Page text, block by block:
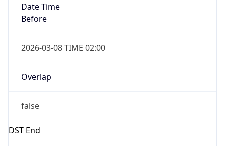
Date Time
Before
2026-03-08 TIME 02:00
Overlap
false
DST End